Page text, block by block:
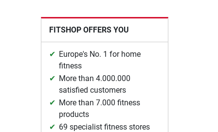
FITSHOP OFFERS YOU
Europe's No. 1 for home
fitness
More than 4.000.000
satisfied customers
More than 7.000 fitness
products
69 specialist fitness stores